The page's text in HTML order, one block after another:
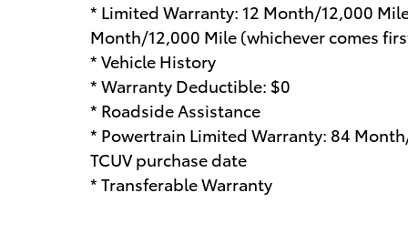
* Limited Warranty: 12 Month/12,000
Month/12,000 Mile (whichever comes
* Vehicle History
* Warranty Deductible: $0
* Roadside Assistance
* Powertrain Limited Warranty: 84
TCUV purchase date
* Transferable Warranty